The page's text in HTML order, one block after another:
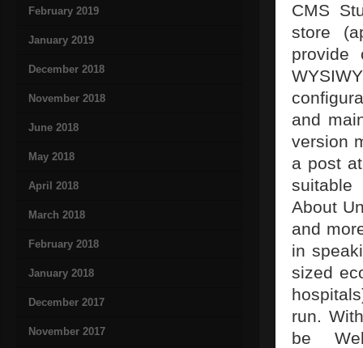
February 2019
January 2019
December 2018
November 2018
June 2018
May 2018
April 2018
March 2018
February 2018
January 2018
December 2017
November 2017
CMS
store
provide
and
version
a post
suitable
About
and
in
sized
run.
be